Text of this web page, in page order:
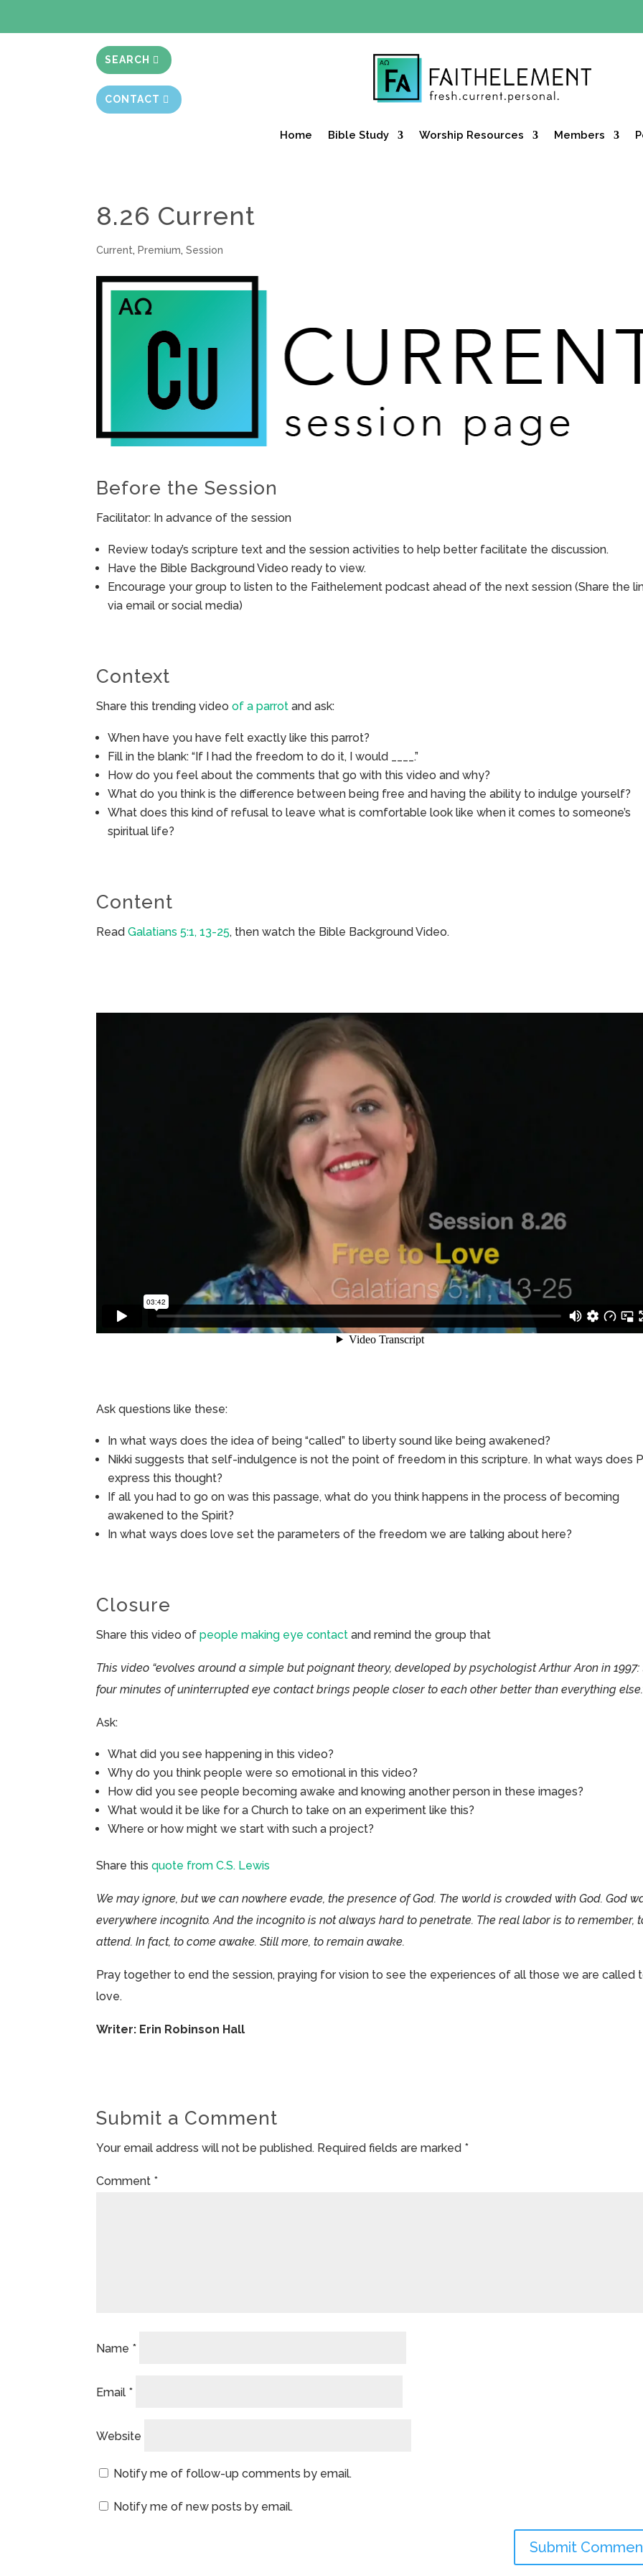
SEARCH
CONTACT
Home Bible Study Worship Resources Members
8.26 Current
Current, Premium,Session
Before the Session
Facilitator: In advance of the session
Review today’s scripture text and the session activities to help better facilitate the discussion.
Have the Bible Background Video ready to view.
Encourage your group to listen to the Faithelement podcast ahead of the next session (Share the
via email or social media)
Context
Share this trending videoof a parrot and ask:
When have you have felt exactly like this parrot?
Fill in the blank: “If I had the freedom to do it, I would ____.”
How do you feel about the comments that go with this video and why?
What do you think is the difference between being free and having the ability to indulge yourself?
What does this kind of refusal to leave what is comfortable look like when it comes to someone’s
spiritual life?
Content
ReadGalatians 5:1, 13-25, then watch the Bible Background Video.
Ask questions like these:
In what ways does the idea of being “called” to liberty sound like being awakened?
Nikki suggests that self-indulgence is not the point of freedom in this scripture. In what ways does
express this thought?
If all you had to go on was this passage, what do you think happens in the process of becoming
awakened to the Spirit?
In what ways does love set the parameters of the freedom we are talking about here?
Closure
Share this video ofpeople making eye contact and remind the group that
This video “evolves around a simple but poignant theory, developed by psychologist Arthur Aron in
four minutes of uninterrupted eye contact brings people closer to each other better than everything
Ask:
What did you see happening in this video?
Why do you think people were so emotional in this video?
How did you see people becoming awake and knowing another person in these images?
What would it be like for a Church to take on an experiment like this?
Where or how might we start with such a project?
Share thisquote from C.S. Lewis
We may ignore, but we can nowhere evade, the presence of God. The world is crowded with God. God
everywhere incognito. And the incognito is not always hard to penetrate. The real labor is to remember,
attend. In fact, to come awake. Still more, to remain awake.
Pray together to end the session, praying for vision to see the experiences of all those we are called
love.
Writer: Erin Robinson Hall
Submit a Comment
Your email address will not be published. Required fields are marked *
Comment *
Name *
Email *
Website
Notify me of follow-up comments by email.
Notify me of new posts by email.